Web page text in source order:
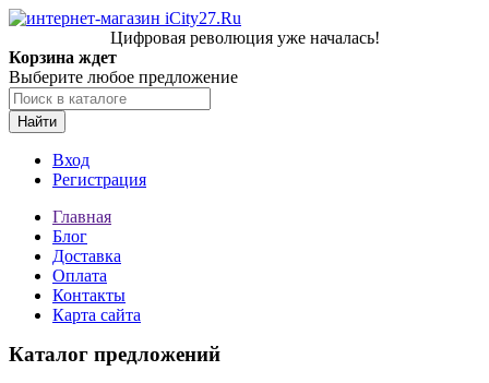
Цифровая революция уже началась!
Корзина ждет
Выберите любое предложение
Найти
Вход
Регистрация
Главная
Блог
Доставка
Оплата
Контакты
Карта сайта
Каталог предложений